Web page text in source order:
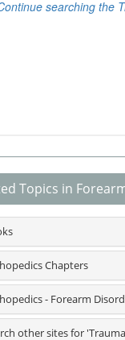
Topics in
Chapters
- Forearm
other sites for